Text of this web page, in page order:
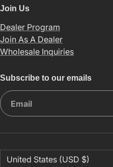
Join Us
Dealer Program
Join As A Dealer
Wholesale Inquiries
Subscribe to our emails